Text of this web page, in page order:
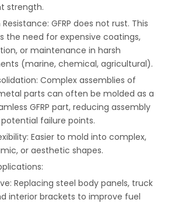
strength.
GFRP does not rust. This
the need for expensive coatings,
or maintenance in harsh
(marine, chemical, agricultural).
Complex assemblies of
parts can often be molded as a
GFRP part, reducing assembly
failure points.
Easier to mold into complex,
or aesthetic shapes.
Replacing steel body panels, truck
interior brackets to improve fuel